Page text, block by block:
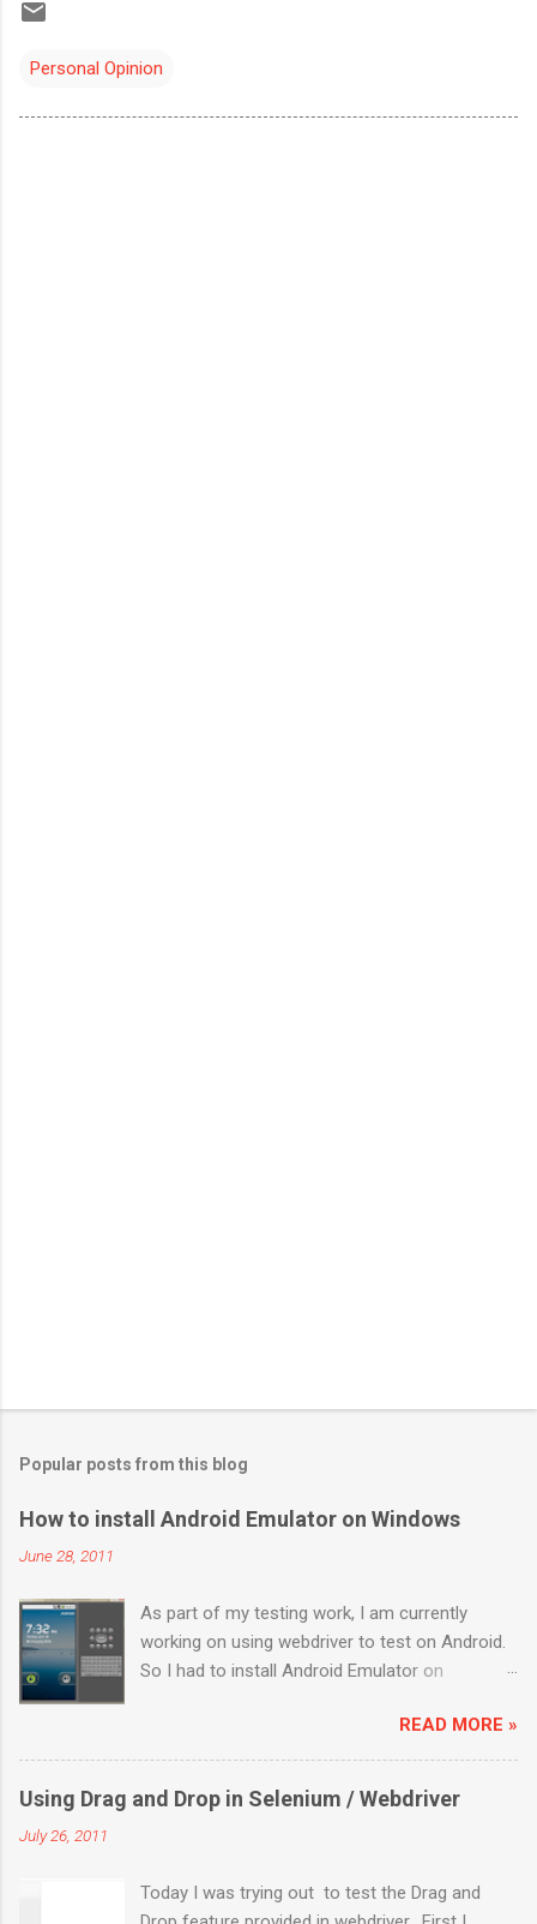
Personal Opinion
Popular posts from this blog
How to install Android Emulator on Windows
June 28, 2011
As part of my testing work, I am currently
working on using webdriver to test on Android.
So I had to install Android Emulator on
I hope it will ease some pain on getting Android
emulator on your Windows 7 box. Download the
installer from
http://developer.android.com/sdk/index.html
launch a “Android SDK and AVD Manager”. By
READ MORE »
Using Drag and Drop in Selenium / Webdriver
July 26, 2011
Today I was trying out to test the Drag and